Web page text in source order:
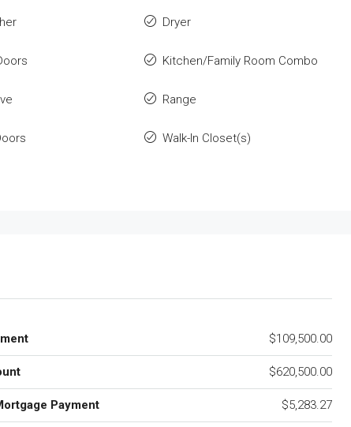
Dryer
Kitchen/Family Room Combo
Range
Walk-In Closet(s)
$109,500.00
$620,500.00
Payment $5,283.27